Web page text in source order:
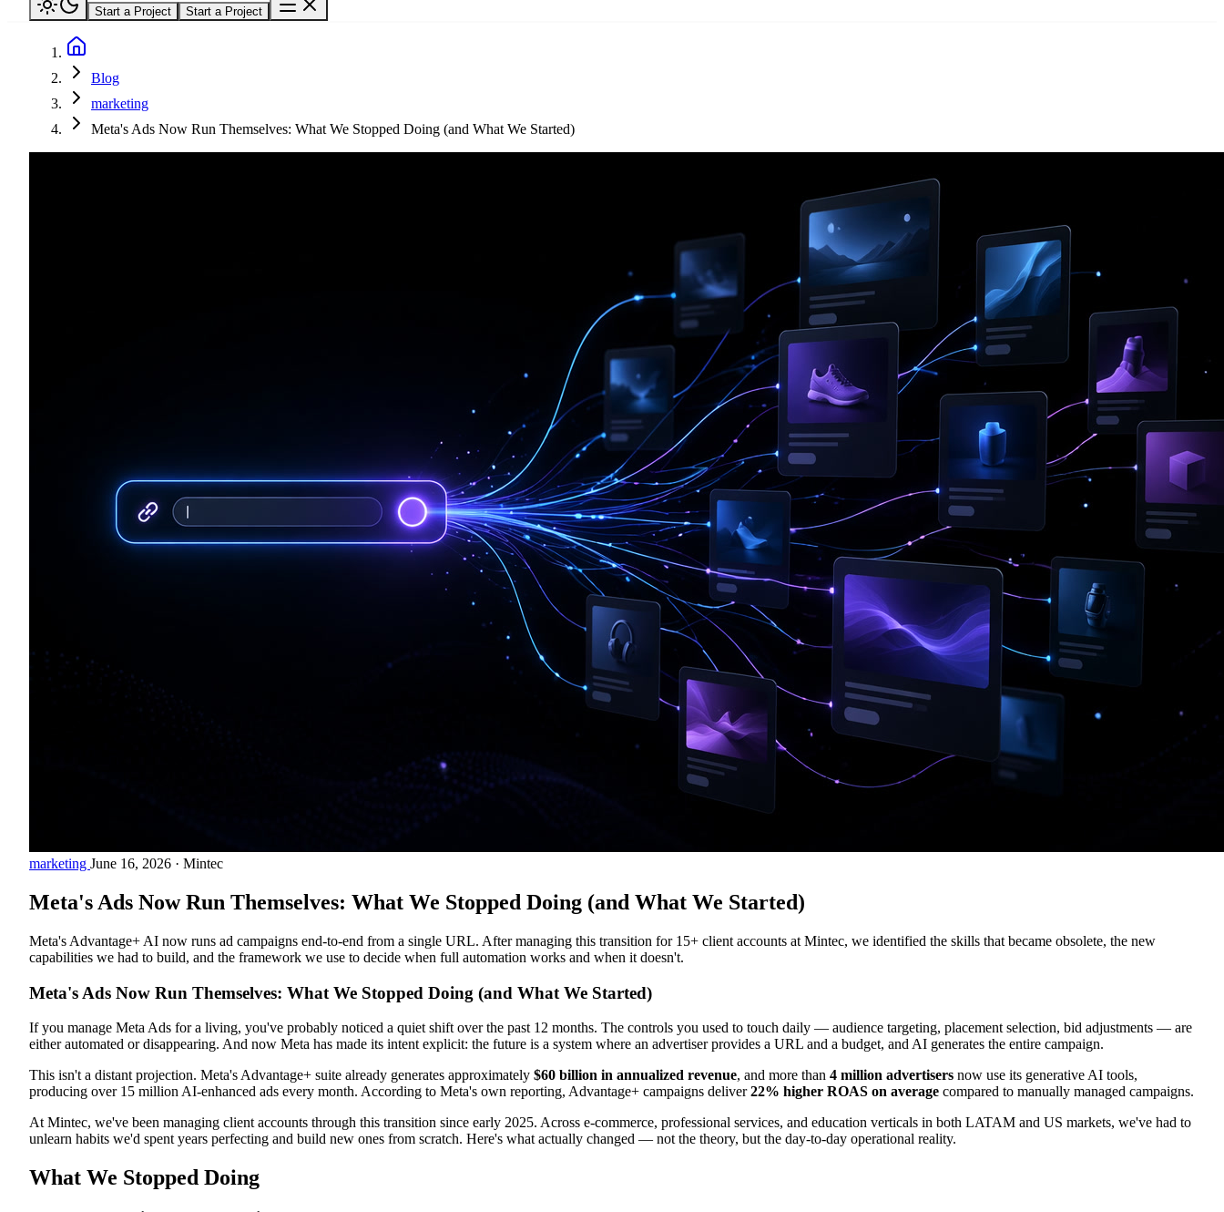
Start a Project Start a Project
Blog
marketing
Meta's Ads Now Run Themselves: What We Stopped Doing (and What We Started)
marketing June 16, 2026 · Mintec
Meta's Ads Now Run Themselves: What We Stopped Doing (and What We Started)
Meta's Advantage+ AI now runs ad campaigns end-to-end from a single URL. After managing this transition for 15+ client accounts at Mintec, we identified the skills that became obsolete, the new
capabilities we had to build, and the framework we use to decide when full automation works and when it doesn't.
Meta's Ads Now Run Themselves: What We Stopped Doing (and What We Started)
If you manage Meta Ads for a living, you've probably noticed a quiet shift over the past 12 months. The controls you used to touch daily — audience targeting, placement selection, bid adjustments — are
either automated or disappearing. And now Meta has made its intent explicit: the future is a system where an advertiser provides a URL and a budget, and AI generates the entire campaign.
This isn't a distant projection. Meta's Advantage+ suite already generates approximately $60 billion in annualized revenue, and more than 4 million advertisers now use its generative AI tools,
producing over 15 million AI-enhanced ads every month. According to Meta's own reporting, Advantage+ campaigns deliver22% higher ROAS on average compared to manually managed campaigns.
At Mintec, we've been managing client accounts through this transition since early 2025. Across e-commerce, professional services, and education verticals in both LATAM and US markets, we've had to
unlearn habits we'd spent years perfecting and build new ones from scratch. Here's what actually changed — not the theory, but the day-to-day operational reality.
What We Stopped Doing